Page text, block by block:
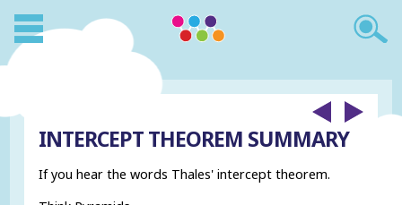
INTERCEPT THEOREM SUMMARY
If you hear the words Thales' intercept theorem.